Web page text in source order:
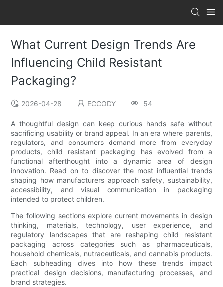
What Current Design Trends Are
Influencing Child Resistant
Packaging?
2026-04-28 ECCODY 54
A thoughtful design can keep curious hands safe without
sacrificing usability or brand appeal. In an era where parents,
regulators, and consumers demand more from everyday
products, child resistant packaging has evolved from a
functional afterthought into a dynamic area of design
innovation. Read on to discover the most influential trends
shaping how manufacturers approach safety, sustainability,
accessibility, and visual communication in packaging
intended to protect children.
The following sections explore current movements in design
thinking, materials, technology, user experience, and
regulatory landscapes that are reshaping child resistant
packaging across categories such as pharmaceuticals,
household chemicals, nutraceuticals, and cannabis products.
Each subheading dives into how these trends impact
practical design decisions, manufacturing processes, and
brand strategies.